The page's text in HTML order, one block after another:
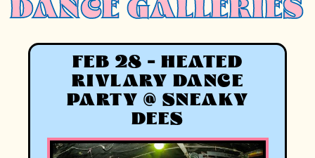
DANCE GALLERIES
FEB 28 - HEATED
RIVLARY DANCE
PARTY @ SNEAKY
DEES